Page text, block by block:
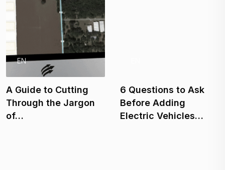
EN
A Guide to Cutting
Through the Jargon
of…
6 Questions to Ask
Before Adding
Electric Vehicles…